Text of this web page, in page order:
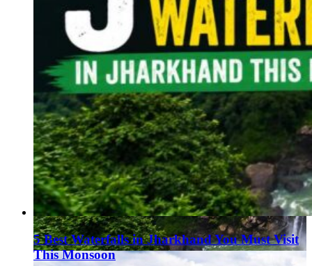
5 Best Waterfalls in Jharkhand You Must Visit
This Monsoon